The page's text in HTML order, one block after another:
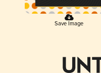
Save Image